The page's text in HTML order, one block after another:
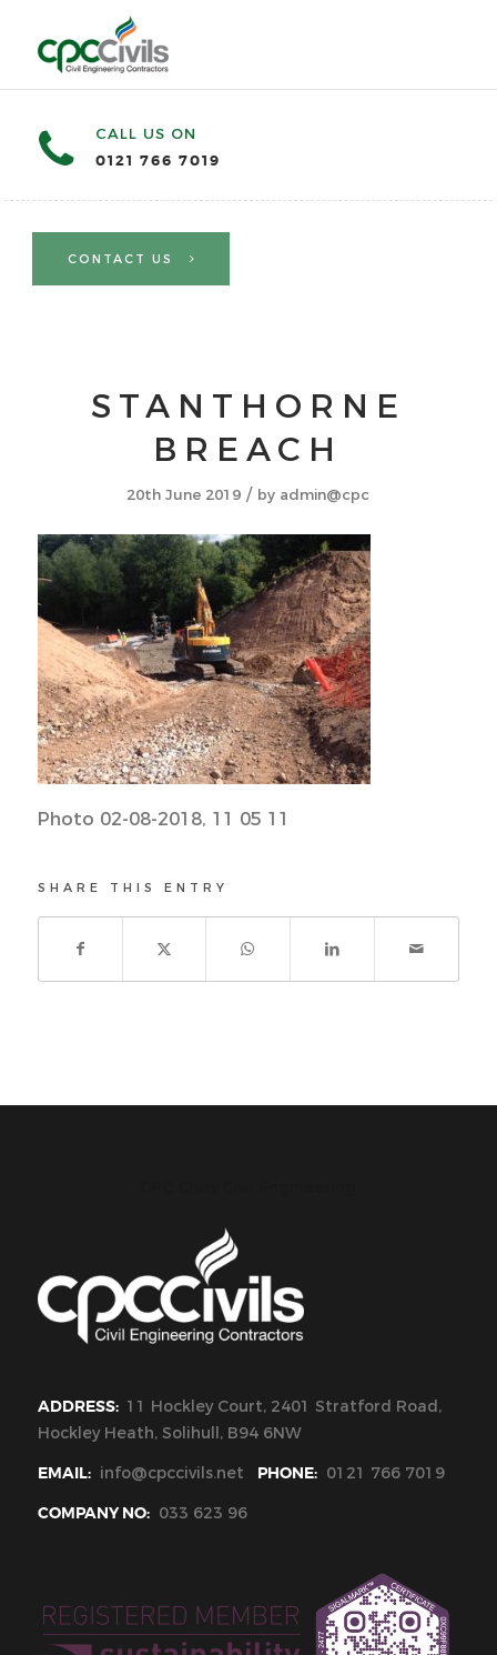
CALL US ON
0121 766 7019
CONTACT US
STANTHORNE
BREACH
20th June 2019 / by admin@cpc
Photo 02-08-2018, 11 05 11
SHARE THIS ENTRY
ADDRESS: 11 Hockley Court, 2401 Stratford Road,
Hockley Heath, Solihull, B94 6NW
EMAIL: info@cpccivils.net PHONE: 0121 766 7019
COMPANY NO: 033 623 96